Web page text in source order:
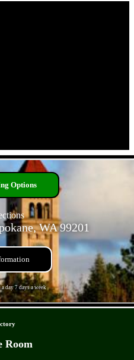
Options
WA 99201
day 7 days a week
Room